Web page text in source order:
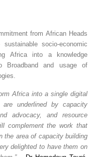
from African Heads
socio-economic
Africa into a knowledge
Broadband and usage of
Africa into a single digital
underlined by capacity
advocacy, and resource
complement the work that
the area of capacity building
delighted to have them on